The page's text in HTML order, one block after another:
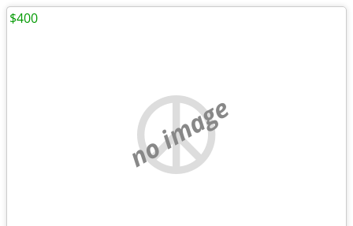
no image
$400